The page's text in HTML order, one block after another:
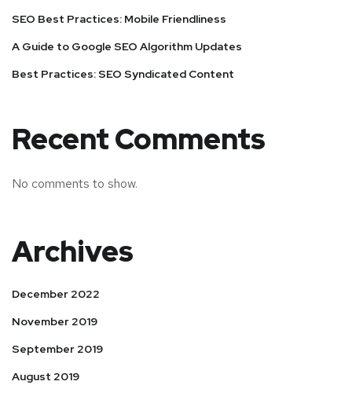
SEO Best Practices: Mobile Friendliness
A Guide to Google SEO Algorithm Updates
Best Practices: SEO Syndicated Content
Recent Comments
No comments to show.
Archives
December 2022
November 2019
September 2019
August 2019